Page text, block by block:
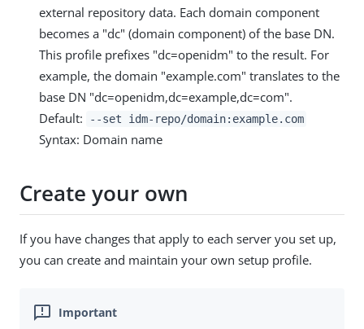
external repository data. Each domain component
becomes a "dc" (domain component) of the base DN.
This profile prefixes "dc=openidm" to the result. For
example, the domain "example.com" translates to the
base DN "dc=openidm,dc=example,dc=com".
Default:
--set idm-repo/domain:example.com
Syntax: Domain name
Create your own
If you have changes that apply to each server you set up,
you can create and maintain your own setup profile.